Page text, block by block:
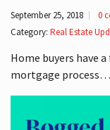
September 25, 2018 0
Category: Real Estate
Home buyers have
mortgage process…